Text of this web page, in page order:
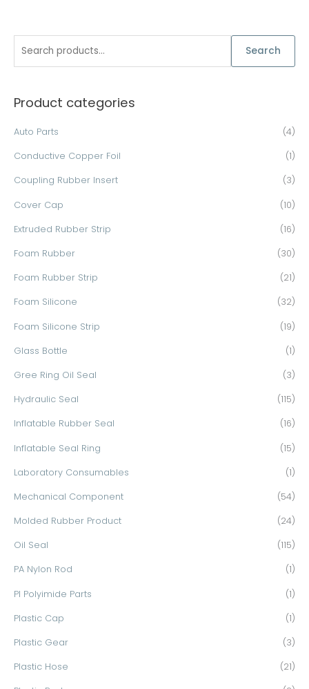
r
f
o
Search
Product categories
Auto Parts (4)
Conductive Copper Foil (1)
Coupling Rubber Insert (3)
Cover Cap (10)
Extruded Rubber Strip (16)
Foam Rubber (30)
Foam Rubber Strip (21)
Foam Silicone (32)
Foam Silicone Strip (19)
Glass Bottle (1)
Gree Ring Oil Seal (3)
Hydraulic Seal (115)
Inflatable Rubber Seal (16)
Inflatable Seal Ring (15)
Laboratory Consumables (1)
Mechanical Component (54)
Molded Rubber Product (24)
Oil Seal (115)
PA Nylon Rod (1)
PI Polyimide Parts (1)
Plastic Cap (1)
Plastic Gear (3)
Plastic Hose (21)